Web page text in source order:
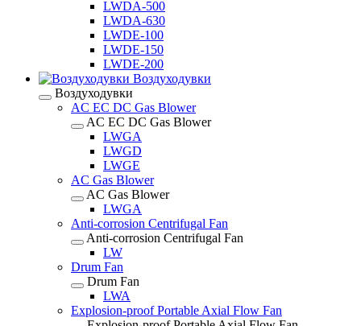
LWDA-500
LWDA-630
LWDE-100
LWDE-150
LWDE-200
Воздуходувки
Воздуходувки
AC EC DC Gas Blower
AC EC DC Gas Blower
LWGA
LWGD
LWGE
AC Gas Blower
AC Gas Blower
LWGA
Anti-corrosion Centrifugal Fan
Anti-corrosion Centrifugal Fan
LW
Drum Fan
Drum Fan
LWA
Explosion-proof Portable Axial Flow Fan